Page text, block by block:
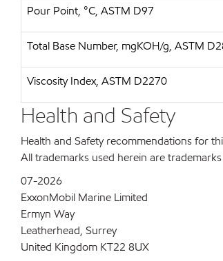
Pour Point, °C, ASTM D97
Total Base Number, mgKOH/g, ASTM
Viscosity Index, ASTM D2270
Health and Safety
Health and Safety recommendations for
All trademarks used herein are
07-2026
ExxonMobil Marine Limited
Ermyn Way
Leatherhead, Surrey
United Kingdom KT22 8UX